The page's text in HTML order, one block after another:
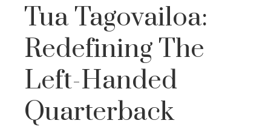
Tua Tagovailoa:
Redefining The
Left-Handed
Quarterback